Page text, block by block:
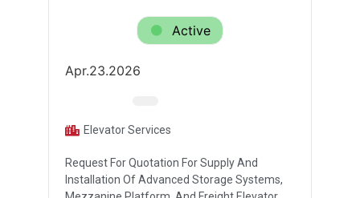
Active
Apr.23.2026
Elevator Services
Request For Quotation For Supply And
Installation Of Advanced Storage Systems,